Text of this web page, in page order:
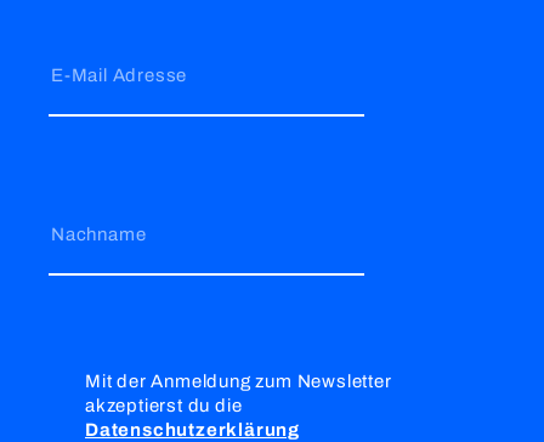
E-Mail Adresse
Nachname
Mit der Anmeldung zum Newsletter
akzeptierst du die
Datenschutzerklärung